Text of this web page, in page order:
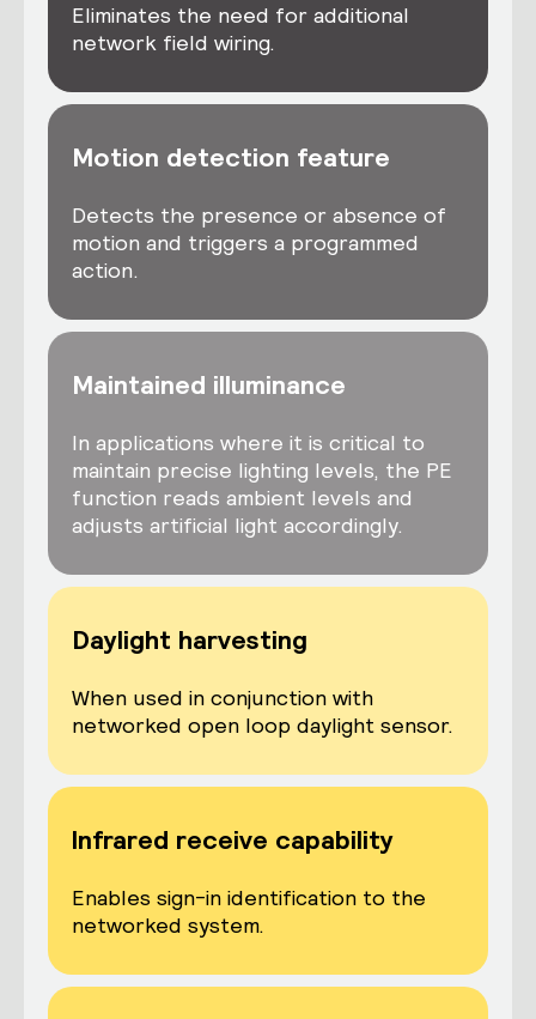
Eliminates the need for additional
network field wiring.
Motion detection feature
Detects the presence or absence of
motion and triggers a programmed
action.
Maintained illuminance
In applications where it is critical to
maintain precise lighting levels, the PE
function reads ambient levels and
adjusts artificial light accordingly.
Daylight harvesting
When used in conjunction with
networked open loop daylight sensor.
Infrared receive capability
Enables sign-in identification to the
networked system.